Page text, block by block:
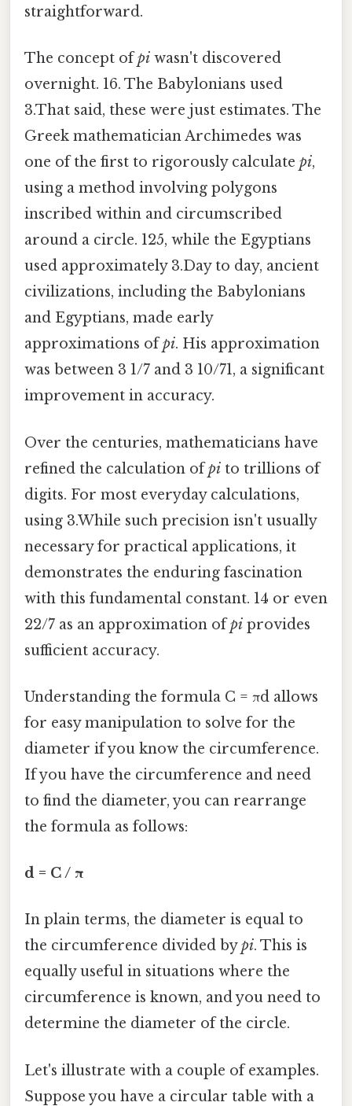
straightforward.
The concept ofpi wasn't discovered
overnight. 16. The Babylonians used
3.That said, these were just estimates. The
Greek mathematician Archimedes was
one of the first to rigorously calculate pi,
using a method involving polygons
inscribed within and circumscribed
around a circle. 125, while the Egyptians
used approximately 3.Day to day, ancient
civilizations, including the Babylonians
and Egyptians, made early
approximations ofpi. His approximation
was between 3 1/7 and 3 10/71, a significant
improvement in accuracy.
Over the centuries, mathematicians have
refined the calculation ofpi to trillions of
digits. For most everyday calculations,
using 3.While such precision isn't usually
necessary for practical applications, it
demonstrates the enduring fascination
with this fundamental constant. 14 or even
22/7 as an approximation ofpi provides
sufficient accuracy.
Understanding the formula C = πd allows
for easy manipulation to solve for the
diameter if you know the circumference.
If you have the circumference and need
to find the diameter, you can rearrange
the formula as follows:
d = C / π
In plain terms, the diameter is equal to
the circumference divided bypi. This is
equally useful in situations where the
circumference is known, and you need to
determine the diameter of the circle.
Let's illustrate with a couple of examples.
Suppose you have a circular table with a